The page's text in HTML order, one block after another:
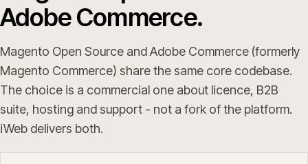
Adobe Commerce.
Magento Open Source and Adobe Commerce (formerly
Magento Commerce) share the same core codebase.
The choice is a commercial one about licence, B2B
suite, hosting and support - not a fork of the platform.
iWeb delivers both.